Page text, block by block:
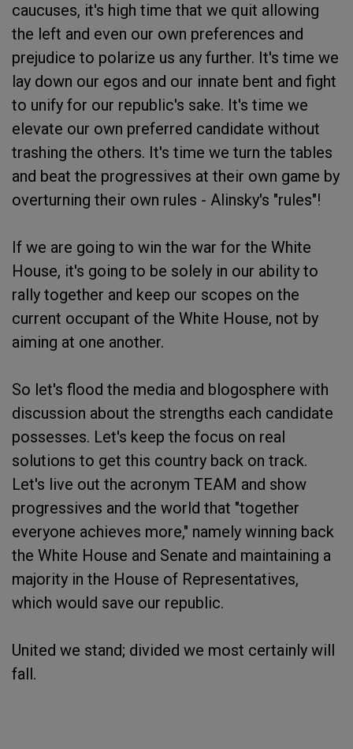
caucuses, it's high time that we quit allowing
the left and even our own preferences and
prejudice to polarize us any further. It's time we
lay down our egos and our innate bent and fight
to unify for our republic's sake. It's time we
elevate our own preferred candidate without
trashing the others. It's time we turn the tables
and beat the progressives at their own game by
overturning their own rules - Alinsky's "rules"!
If we are going to win the war for the White
House, it's going to be solely in our ability to
rally together and keep our scopes on the
current occupant of the White House, not by
aiming at one another.
So let's flood the media and blogosphere with
discussion about the strengths each candidate
possesses. Let's keep the focus on real
solutions to get this country back on track.
Let's live out the acronym TEAM and show
progressives and the world that "together
everyone achieves more," namely winning back
the White House and Senate and maintaining a
majority in the House of Representatives,
which would save our republic.
United we stand; divided we most certainly will
fall.